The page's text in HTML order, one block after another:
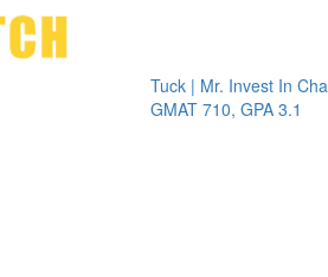
Tuck | Mr. Invest In Change
GMAT 710, GPA 3.1